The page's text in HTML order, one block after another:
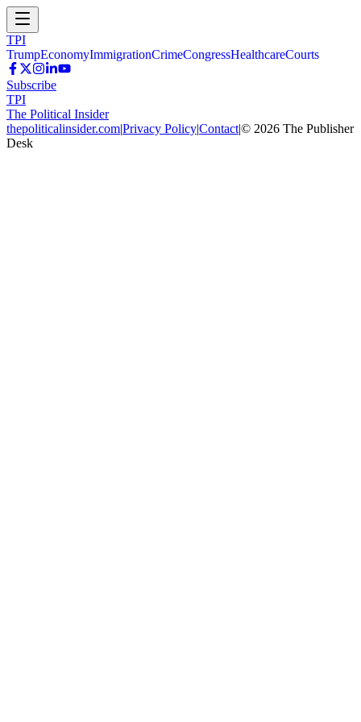
TPI
TrumpEconomyImmigrationCrimeCongressHealthcareCourts
Subscribe
TPI
The Political Insider
thepoliticalinsider.com|Privacy Policy|Contact|© 2026 The Publisher
Desk